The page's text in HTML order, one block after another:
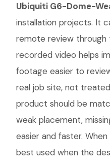
Ubiquiti G6-Dome-
installation projects. It
remote review through
recorded video helps
footage easier to
real job site, not
product should be
weak placement,
easier and faster.
best used when the